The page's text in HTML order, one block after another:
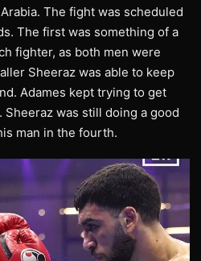
The fight was scheduled
The first was something of a
fighter, as both men were
Sheeraz was able to keep
Adames kept trying to get
was still doing a good
man in the fourth.